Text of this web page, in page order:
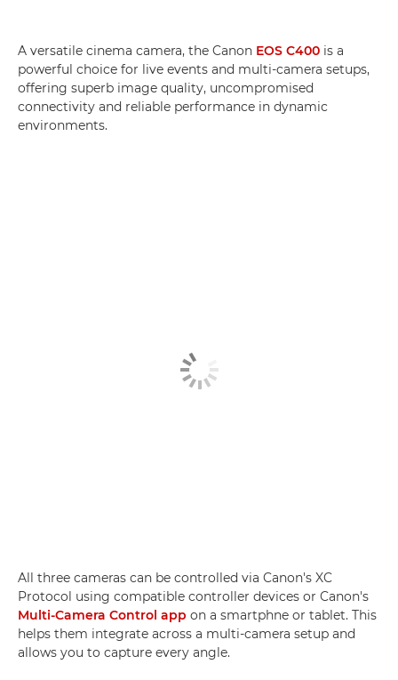
A versatile cinema camera, the Canon EOS C400 is a
powerful choice for live events and multi-camera setups,
offering superb image quality, uncompromised
connectivity and reliable performance in dynamic
environments.
All three cameras can be controlled via Canon's XC
Protocol using compatible controller devices or Canon's
Multi-Camera Control app on a smartphne or tablet. This
helps them integrate across a multi-camera setup and
allows you to capture every angle.